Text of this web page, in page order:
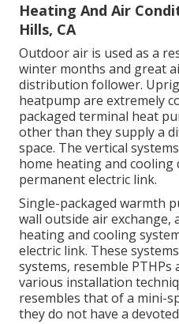
Heating And Air
Hills, CA
Outdoor air is used as a
winter months and great
distribution follower.
heatpump are extremely
packaged terminal heat
other than they supply a
space. The vertical
home heating and cooling
permanent electric link.
Single-packaged warmth
wall outside air exchange,
heating and cooling
electric link. These
systems, resemble
various installation
resembles that of a mini-
they do not have a